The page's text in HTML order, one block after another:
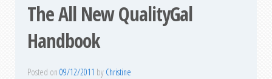
The All New QualityGal
Handbook
Posted on 09/12/2011 by Christine